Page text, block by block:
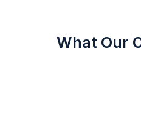
What Our